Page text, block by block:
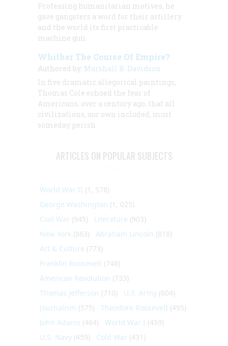
Professing humanitarian motives, he
gave gangsters a word for their artillery
and the world its first practicable
machine gun.
Whither The Course Of Empire?
Authored by: Marshall B. Davidson
In five dramatic allegorical paintings,
Thomas Cole echoed the fear of
Americans, over a century ago, that all
civilizations, our own included, must
someday perish.
ARTICLES ON POPULAR SUBJECTS
World War II (1, 578)
George Washington (1, 025)
Civil War (945) Literature (903)
New York (863) Abraham Lincoln (818)
Art & Culture (773)
Franklin Roosevelt (748)
American Revolution (733)
Thomas Jefferson (710) U.S. Army (604)
Journalism (575) Theodore Roosevelt (495)
John Adams (464) World War I (459)
U.S. Navy (459) Cold War (431)